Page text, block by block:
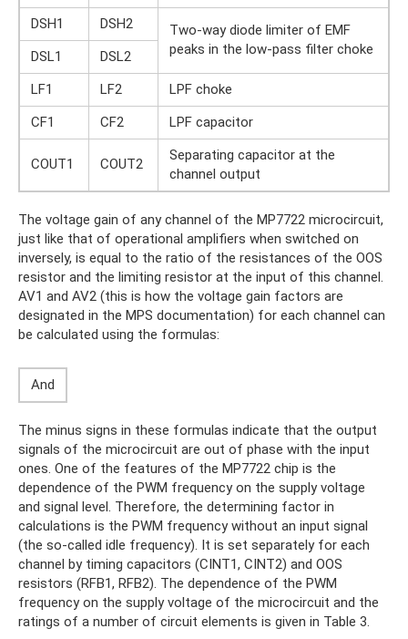
DSH1
DSH2
Two-way diode limiter of EMF
peaks in the low-pass filter choke
DSL1
DSL2
LF1
LF2
LPF choke
CF1
CF2 LPF capacitor
COUT1 COUT2
Separating capacitor at the
channel output
The voltage gain of any channel of the MP7722 microcircuit,
just like that of operational amplifiers when switched on
inversely, is equal to the ratio of the resistances of the OOS
resistor and the limiting resistor at the input of this channel.
AV1 and AV2 (this is how the voltage gain factors are
designated in the MPS documentation) for each channel can
be calculated using the formulas:
And
The minus signs in these formulas indicate that the output
signals of the microcircuit are out of phase with the input
ones. One of the features of the MP7722 chip is the
dependence of the PWM frequency on the supply voltage
and signal level. Therefore, the determining factor in
calculations is the PWM frequency without an input signal
(the so-called idle frequency). It is set separately for each
channel by timing capacitors (CINT1, CINT2) and OOS
resistors (RFB1, RFB2). The dependence of the PWM
frequency on the supply voltage of the microcircuit and the
ratings of a number of circuit elements is given in Table 3.